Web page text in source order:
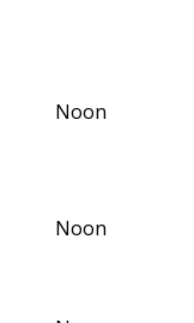
Noon
Noon